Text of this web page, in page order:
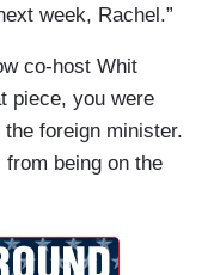
week, Rachel.”
co-host Whit
piece, you were
foreign minister.
from being on the